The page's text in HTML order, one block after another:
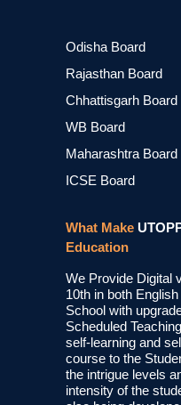
Odisha Board
Rajasthan Board
Chhattisgarh Board
WB Board
Maharashtra Board
ICSE Board
What Make
Education
We Provide Digital
10th in both
School with
Scheduled
self-learning and
course to the
the intrigue levels
intensity of the